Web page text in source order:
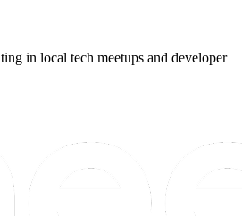
in local tech meetups and developer